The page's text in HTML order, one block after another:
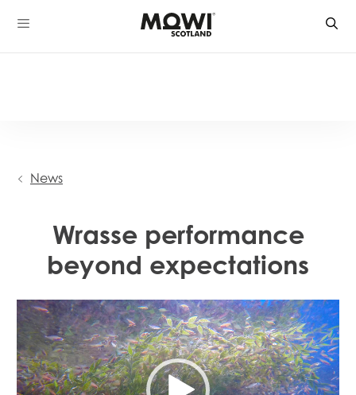
Skip
to
News
Wrasse performance
beyond expectations
Video
Player